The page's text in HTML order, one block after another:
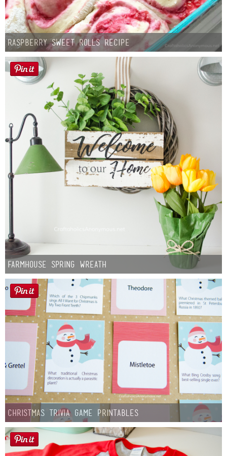
Raspberry Sweet Rolls Recipe
Farmhouse Spring Wreath
Christmas Trivia Game Printables